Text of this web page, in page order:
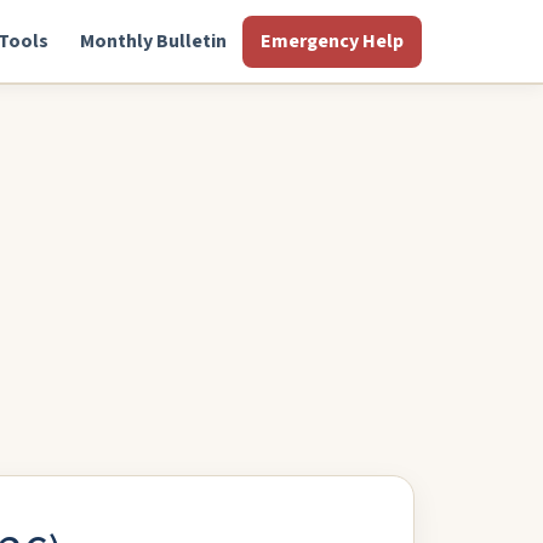
Monthly Bulletin Emergency Help